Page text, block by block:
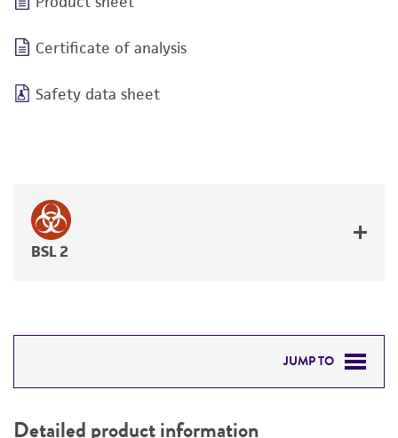
Certificate of analysis
Safety data sheet
BSL 2
JUMP TO
Detailed product information